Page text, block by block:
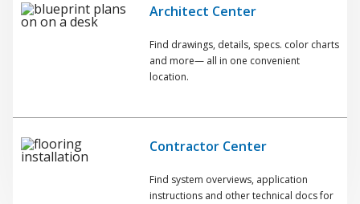
Architect Center
Find drawings, details, specs. color charts
and more— all in one convenient
location.
Contractor Center
Find system overviews, application
instructions and other technical docs for